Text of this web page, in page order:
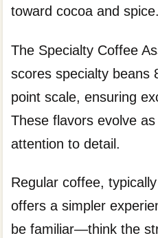
toward cocoa and spice.
The Specialty Coffee
scores specialty beans
point scale, ensuring
These flavors evolve
attention to detail.
Regular coffee,
offers a simpler
be familiar—think the